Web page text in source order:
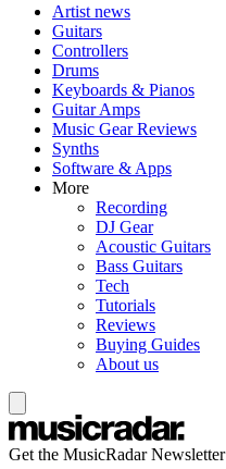
Artist news
Guitars
Controllers
Drums
Keyboards & Pianos
Guitar Amps
Music Gear Reviews
Synths
Software & Apps
More
Recording
DJ Gear
Acoustic Guitars
Bass Guitars
Tech
Tutorials
Reviews
Buying Guides
About us
Get the MusicRadar Newsletter